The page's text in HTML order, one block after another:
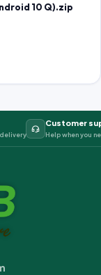
10 Q).zip
Customer
Help when you